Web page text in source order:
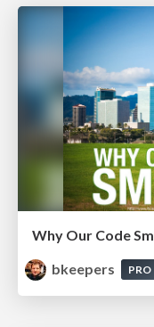
Why Our Code
bkeepers
PRO